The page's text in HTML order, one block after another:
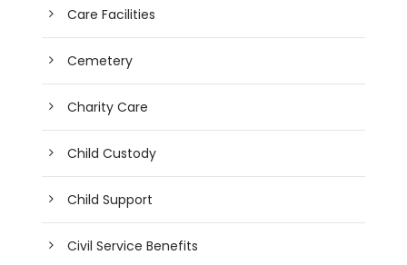
Care Facilities
Cemetery
Charity Care
Child Custody
Child Support
Civil Service Benefits